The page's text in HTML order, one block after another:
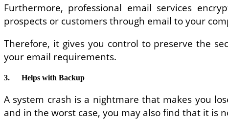
Furthermore, professional email services
prospects or customers through email to your
Therefore, it gives you control to preserve the
your email requirements.
3. Helps with Backup
A system crash is a nightmare that makes you
and in the worst case, you may also find that it is